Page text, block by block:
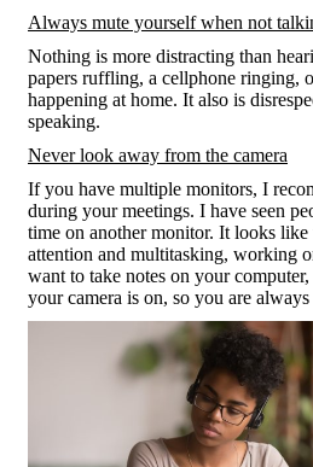
Always mute yourself when not
Nothing is more distracting than
papers ruffling, a cellphone ringing,
happening at home. It also is
speaking.
Never look away from the camera
If you have multiple monitors, I
during your meetings. I have seen
time on another monitor. It looks
attention and multitasking, working
want to take notes on your
your camera is on, so you are